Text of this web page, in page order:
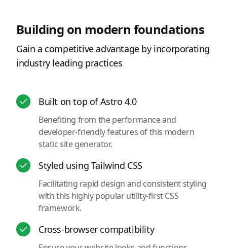
Building on modern foundations
Gain a competitive advantage by incorporating
industry leading practices
Built on top of Astro 4.0
Benefiting from the performance and
developer-friendly features of this modern
static site generator.
Styled using Tailwind CSS
Facilitating rapid design and consistent styling
with this highly popular utility-first CSS
framework.
Cross-browser compatibility